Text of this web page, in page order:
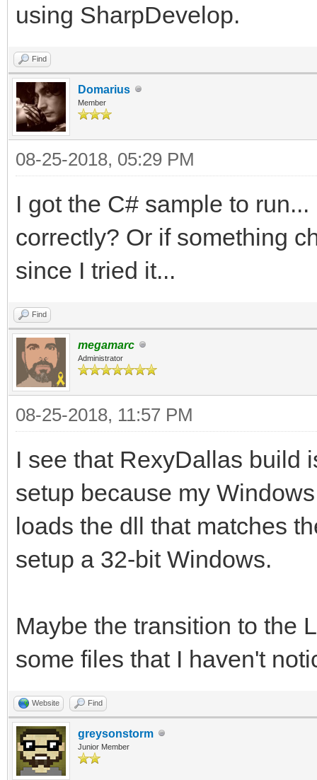
at
using SharpDevelop.
Find
Domarius
Member
08-25-2018, 05:29 PM
I got the C# sample to
correctly? Or if something
since I tried it...
Find
megamarc
Administrator
08-25-2018, 11:57 PM
I see that RexyDallas build
setup because my
loads the dll that matches
setup a 32-bit Windows.
Maybe the transition to the
some files that I haven't
Website Find
greysonstorm
Junior Member